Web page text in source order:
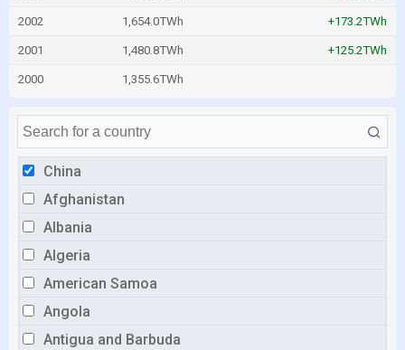
China
Afghanistan
Albania
Algeria
American Samoa
Angola
Antigua and Barbuda
2002 1,654.0TWh +173.2TWh
2001 1,480.8TWh +125.2TWh
2000 1,355.6TWh